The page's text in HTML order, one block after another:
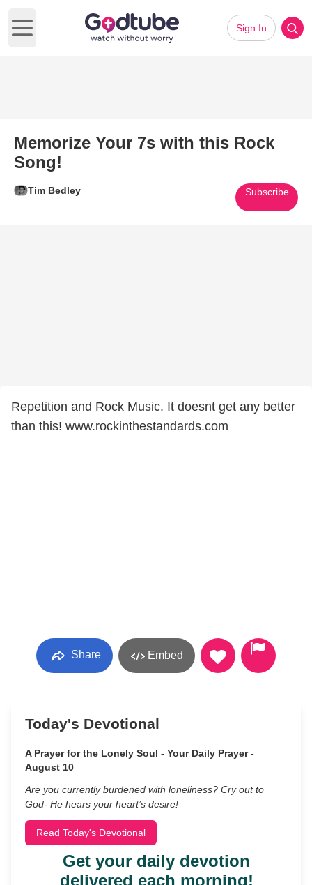
Open main menu
Sign In
Memorize Your 7s with this Rock
Song!
Tim Bedley Subscribe
Repetition and Rock Music. It doesnt get any better
than this! www.rockinthestandards.com
Share Embed
Today's Devotional
A Prayer for the Lonely Soul - Your Daily Prayer -
August 10
Are you currently burdened with loneliness? Cry out to
God- He hears your heart’s desire!
Read Today's Devotional